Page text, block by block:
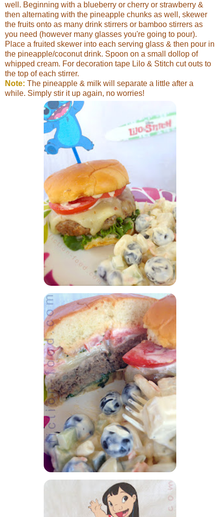
well. Beginning with a blueberry or cherry or strawberry &
then alternating with the pineapple chunks as well, skewer
the fruits onto as many drink stirrers or bamboo stirrers as
you need (however many glasses you're going to pour).
Place a fruited skewer into each serving glass & then pour in
the pineapple/coconut drink. Spoon on a small dollop of
whipped cream. For decoration tape Lilo & Stitch cut outs to
the top of each stirrer.
Note: The pineapple & milk will separate a little after a
while. Simply stir it up again, no worries!